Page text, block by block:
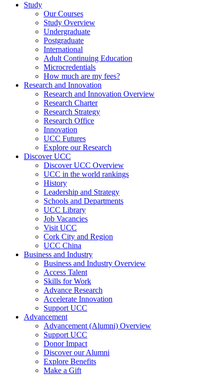
Study
Our Courses
Study Overview
Undergraduate
Postgraduate
International
Adult Continuing Education
Microcredentials
How much are my fees?
Research and Innovation
Research and Innovation Overview
Research Charter
Research Strategy
Research Office
Innovation
UCC Futures
Explore our Research
Discover UCC
Discover UCC Overview
UCC in the world rankings
History
Leadership and Strategy
Schools and Departments
UCC Library
Job Vacancies
Visit UCC
Cork City and Region
UCC China
Business and Industry
Business and Industry Overview
Access Talent
Skills for Work
Advance Research
Accelerate Innovation
Support UCC
Advancement
Advancement (Alumni) Overview
Support UCC
Donor Impact
Discover our Alumni
Explore Benefits
Make a Gift